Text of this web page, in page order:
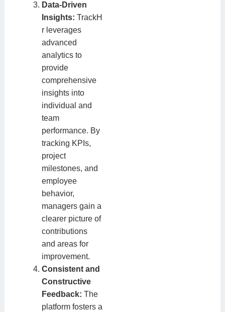
Data-Driven
Insights: TrackH
r leverages
advanced
analytics to
provide
comprehensive
insights into
individual and
team
performance. By
tracking KPIs,
project
milestones, and
employee
behavior,
managers gain a
clearer picture of
contributions
and areas for
improvement.
Consistent and
Constructive
Feedback: The
platform fosters a